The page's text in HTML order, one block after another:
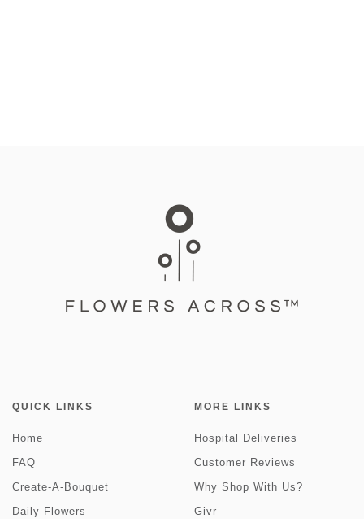
QUICK LINKS
Home
FAQ
Create-A-Bouquet
Daily Flowers
MORE LINKS
Hospital Deliveries
Customer Reviews
Why Shop With Us?
Givr